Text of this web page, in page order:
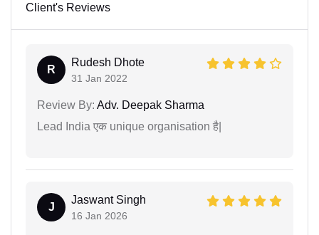
Client's Reviews
R
Rudesh Dhote
31 Jan 2022
Review By: Adv. Deepak Sharma
Lead India एक unique organisation है|
J
Jaswant Singh
16 Jan 2026